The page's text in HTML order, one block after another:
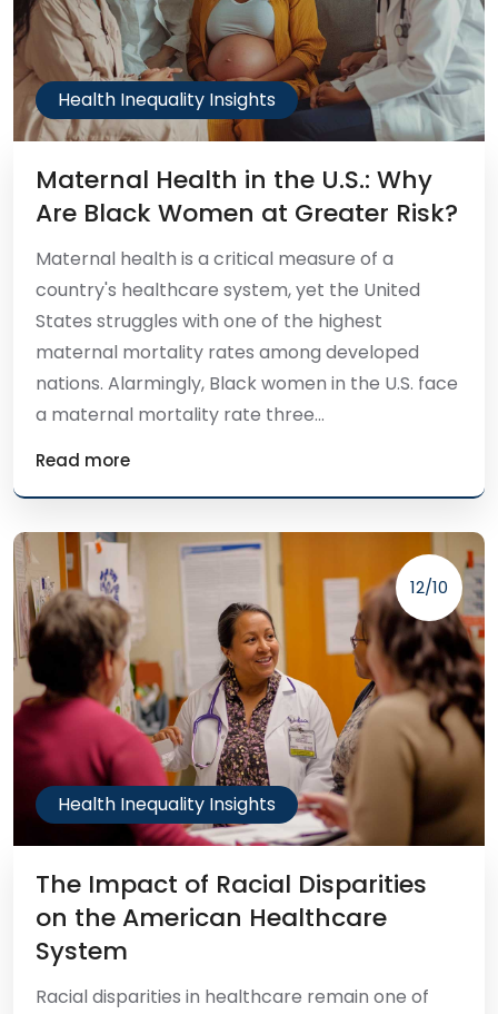
Health Inequality Insights
Maternal Health in the U.S.: Why
Are Black Women at Greater Risk?
Maternal health is a critical measure of a
country's healthcare system, yet the United
States struggles with one of the highest
maternal mortality rates among developed
nations. Alarmingly, Black women in the U.S. face
a maternal mortality rate three...
Read more
12/10
Health Inequality Insights
The Impact of Racial Disparities
on the American Healthcare
System
Racial disparities in healthcare remain one of